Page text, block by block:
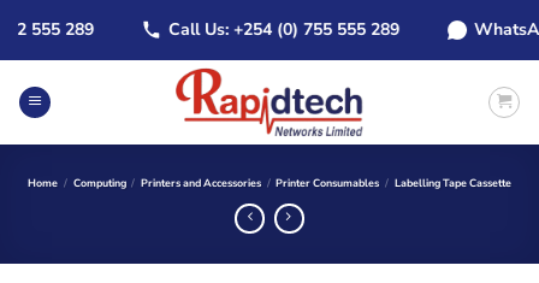
content
289 Call Us: +254 (0) 755 555 289 WhatsApp:
Home / Computing / Printers and Accessories / Printer Consumables / Labelling Tape Cassette